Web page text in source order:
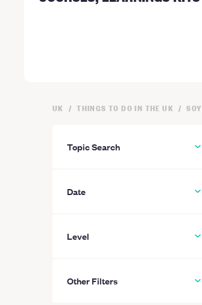
UK THINGS TO DO IN THE UK
Topic Search
Date
Level
Beginner
Other Filters